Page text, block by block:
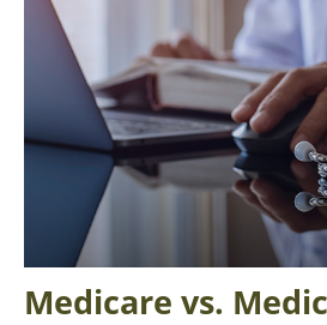
Medicare vs.